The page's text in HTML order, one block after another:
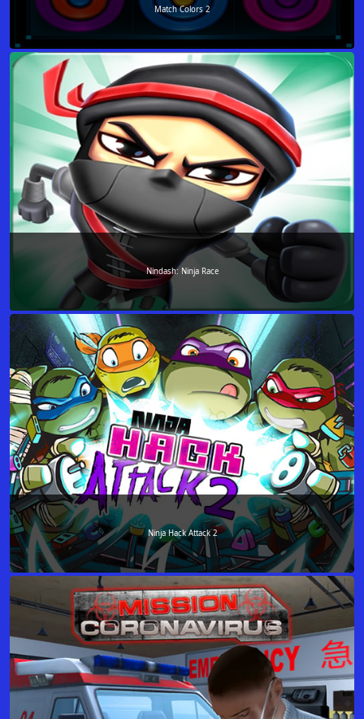
Match Colors 2
Nindash: Ninja Race
Ninja Hack Attack 2